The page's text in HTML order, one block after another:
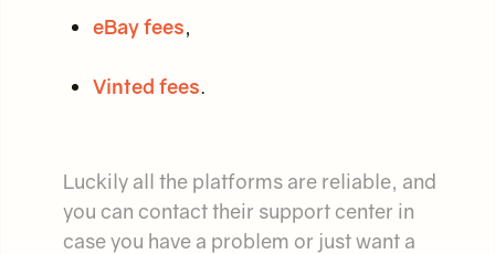
eBay fees,
Vinted fees.
Luckily all the platforms are reliable, and
you can contact their support center in
case you have a problem or just want a